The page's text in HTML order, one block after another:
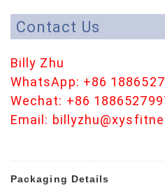
Contact Us
Billy Zhu
WhatsApp: +86
Wechat: +86
Email:
Packaging Details